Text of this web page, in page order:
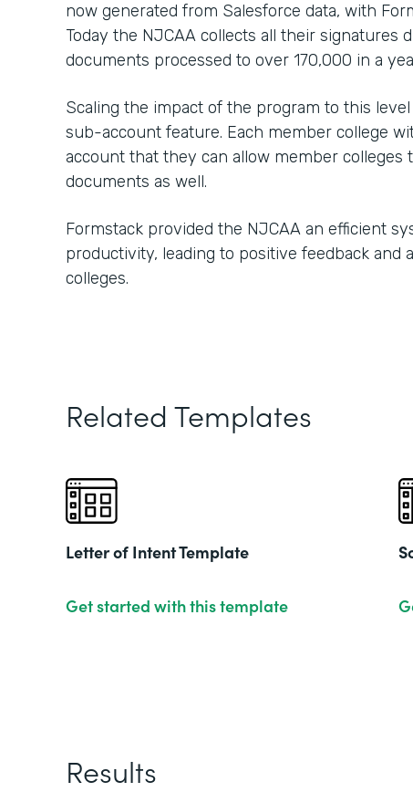
now generated from Salesforce data, with
Today the NJCAA collects all their signatures
documents processed to over 170,000 in a
Scaling the impact of the program to this
sub-account feature. Each member college
account that they can allow member colleges
documents as well.
Formstack provided the NJCAA an efficient
productivity, leading to positive feedback and
colleges.
Related Templates
Letter of Intent Template
Get started with this template
Results